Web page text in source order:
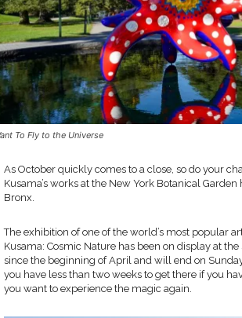
To Fly to the Universe
As October quickly comes to a close, so do your
Kusama’s works at the New York Botanical Garden
Bronx.
The exhibition of one of the world’s most popular
Kusama: Cosmic Nature has been on display at
since the beginning of April and will end on
you have less than two weeks to get there if you
you want to experience the magic again.